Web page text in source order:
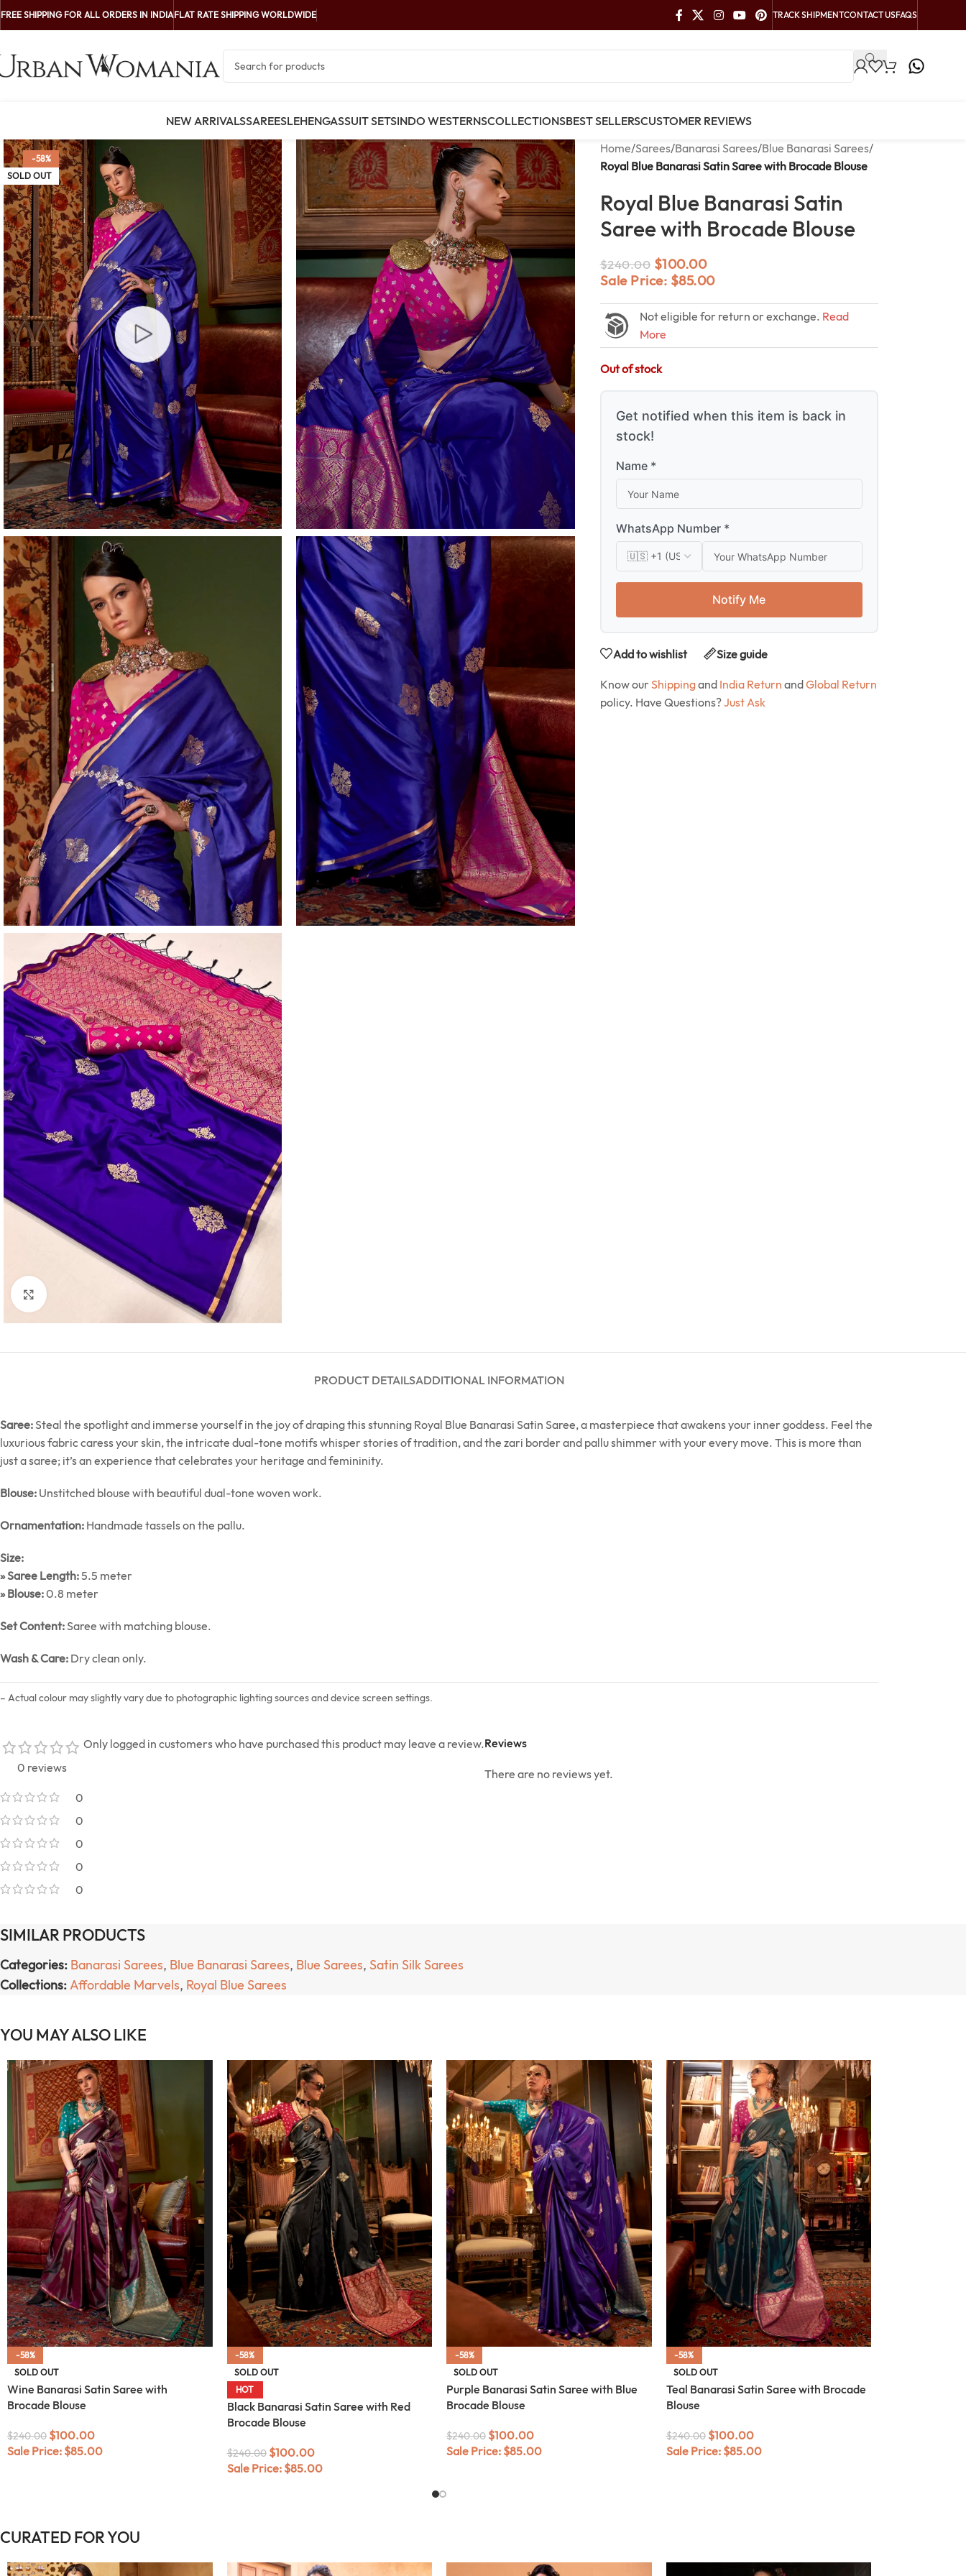
FREE SHIPPING FOR ALL ORDERS IN INDIAFLAT RATE SHIPPING WORLDWIDE TRACK SHIPMENTCONTACT USFAQS
NEW ARRIVALSSAREESLEHENGASSUIT SETSINDO WESTERNSCOLLECTIONSBEST SELLERSCUSTOMER REVIEWS
-58%
SOLD OUT
Home/Sarees/Banarasi Sarees/Blue Banarasi Sarees/
Royal Blue Banarasi Satin Saree with Brocade Blouse
Royal Blue Banarasi Satin
Saree with Brocade Blouse
$240.00 $100.00
Sale Price: $85.00
Not eligible for return or exchange. Read
More
Out of stock
Get notified when this item is back in
stock!
Name *
WhatsApp Number *
Notify Me
Add to wishlist Size guide
Know our Shippingand India Return andGlobal Return
policy. Have Questions?Just Ask
PRODUCT DETAILSADDITIONAL INFORMATION
Saree:Steal the spotlight and immerse yourself in the joy of draping this stunning Royal Blue Banarasi Satin Saree, a masterpiece that awakens your inner goddess. Feel the
luxurious fabric caress your skin, the intricate dual-tone motifs whisper stories of tradition, and the zari border and pallu shimmer with your every move. This is more than
just a saree; it’s an experience that celebrates your heritage and femininity.
Blouse: Unstitched blouse with beautiful dual-tone woven work.
Ornamentation: Handmade tassels on the pallu.
Size:
» Saree Length:5.5 meter
» Blouse:0.8 meter
Set Content:Saree with matching blouse.
Wash & Care: Dry clean only.
– Actual colour may slightly vary due to photographic lighting sources and device screen settings.
0 reviews
0
0
0
0
0
Reviews
There are no reviews yet.
Only logged in customers who have purchased this product may leave a review.
SIMILAR PRODUCTS
Categories: Banarasi Sarees, Blue Banarasi Sarees, Blue Sarees, Satin Silk Sarees
Collections:Affordable Marvels, Royal Blue Sarees
YOU MAY ALSO LIKE
-58%
SOLD OUT
Wine Banarasi Satin Saree with
Brocade Blouse
$240.00 $100.00
Sale Price: $85.00
-58%
SOLD OUT
HOT
Black Banarasi Satin Saree with Red
Brocade Blouse
$240.00 $100.00
Sale Price: $85.00
-58%
SOLD OUT
Purple Banarasi Satin Saree with Blue
Brocade Blouse
$240.00 $100.00
Sale Price: $85.00
-58%
SOLD OUT
Teal Banarasi Satin Saree with Brocade
Blouse
$240.00 $100.00
Sale Price: $85.00
CURATED FOR YOU